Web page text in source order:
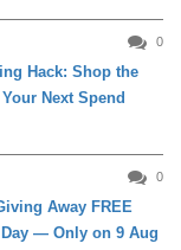
0
Hack: Shop the
Next Spend
0
Away FREE
— Only on 9 Aug